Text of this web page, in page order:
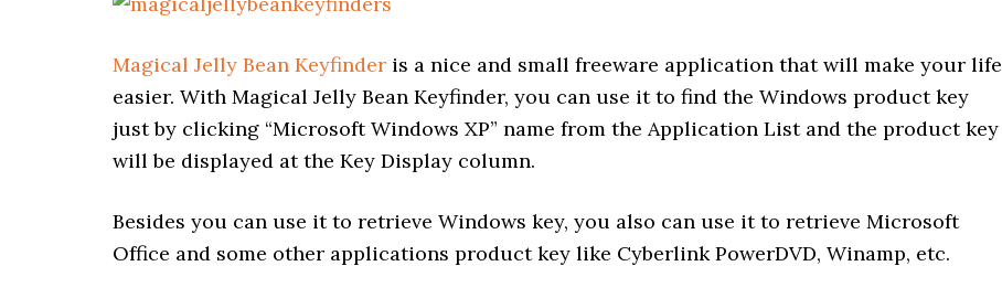
Magical Jelly Bean Keyfinder is a nice and small freeware application that will make your life
easier. With Magical Jelly Bean Keyfinder, you can use it to find the Windows product key
just by clicking “Microsoft Windows XP” name from the Application List and the product key
will be displayed at the Key Display column.
Besides you can use it to retrieve Windows key, you also can use it to retrieve Microsoft
Office and some other applications product key like Cyberlink PowerDVD, Winamp, etc.